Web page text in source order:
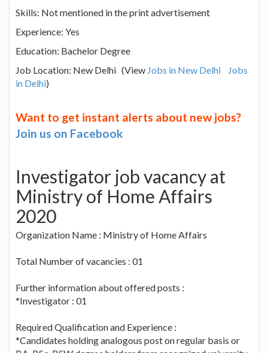
Skills: Not mentioned in the print advertisement
Experience: Yes
Education: Bachelor Degree
Job Location: New Delhi (View Jobs in New Delhi
Jobs
in Delhi)
Want to get instant alerts about new jobs?
Join us on Facebook
Investigator job vacancy at
Ministry of Home Affairs
2020
Organization Name : Ministry of Home Affairs
Total Number of vacancies : 01
Further information about offered posts :
*Investigator : 01
Required Qualification and Experience :
*Candidates holding analogous post on regular basis or